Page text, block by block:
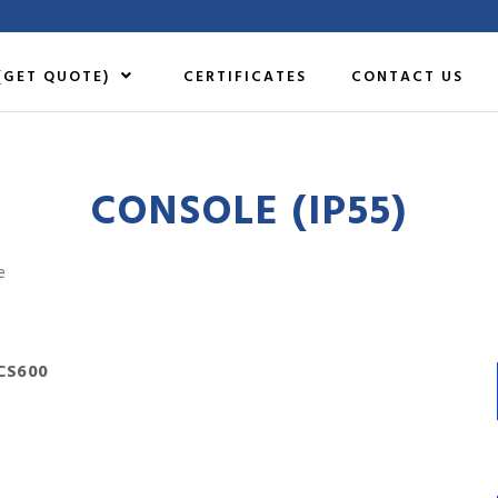
QUOTE) CERTIFICATES CONTACT US
CONSOLE (IP55)